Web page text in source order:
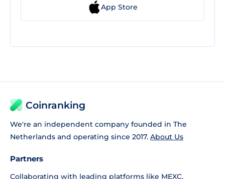
App Store
Coinranking
We're an independent company founded in The
Netherlands and operating since 2017. About Us
Partners
Collaborating with leading platforms like MEXC,